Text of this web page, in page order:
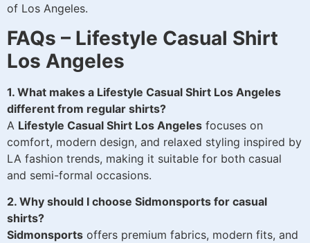
of Los Angeles.
FAQs – Lifestyle Casual Shirt
Los Angeles
1. What makes a Lifestyle Casual Shirt Los Angeles
different from regular shirts?
A Lifestyle Casual Shirt Los Angeles focuses on
comfort, modern design, and relaxed styling inspired by
LA fashion trends, making it suitable for both casual
and semi-formal occasions.
2. Why should I choose Sidmonsports for casual
shirts?
Sidmonsports offers premium fabrics, modern fits, and